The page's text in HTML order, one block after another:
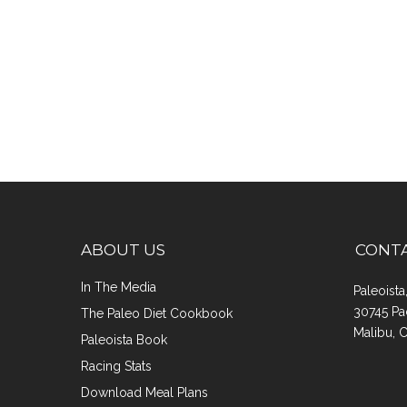
ABOUT US
In The Media
The Paleo Diet Cookbook
Paleoista Book
Racing Stats
Download Meal Plans
30745
Malibu,